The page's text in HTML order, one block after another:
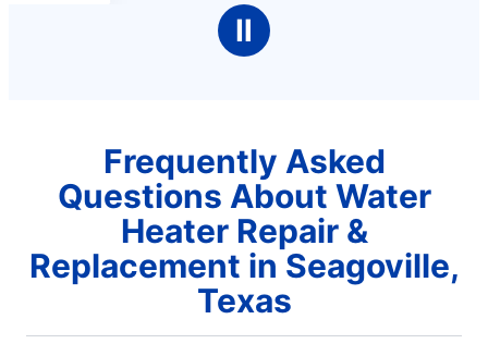
Ⅱ
Frequently Asked
Questions About Water
Heater Repair &
Replacement in Seagoville,
Texas